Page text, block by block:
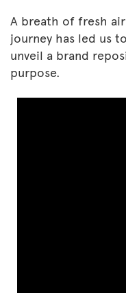
A breath of fresh
journey has led us
unveil a brand
purpose.